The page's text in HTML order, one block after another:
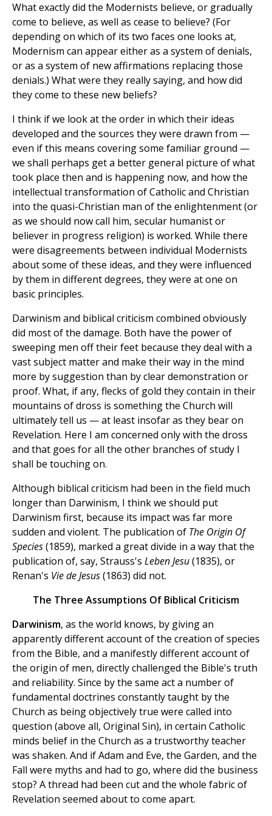
What exactly did the Modernists believe, or gradually
come to believe, as well as cease to believe? (For
depending on which of its two faces one looks at,
Modernism can appear either as a system of denials,
or as a system of new affirmations replacing those
denials.) What were they really saying, and how did
they come to these new beliefs?
I think if we look at the order in which their ideas
developed and the sources they were drawn from —
even if this means covering some familiar ground —
we shall perhaps get a better general picture of what
took place then and is happening now, and how the
intellectual transformation of Catholic and Christian
into the quasi-Christian man of the enlightenment (or
as we should now call him, secular humanist or
believer in progress religion) is worked. While there
were disagreements between individual Modernists
about some of these ideas, and they were influenced
by them in different degrees, they were at one on
basic principles.
Darwinism and biblical criticism combined obviously
did most of the damage. Both have the power of
sweeping men off their feet because they deal with a
vast subject matter and make their way in the mind
more by suggestion than by clear demonstration or
proof. What, if any, flecks of gold they contain in their
mountains of dross is something the Church will
ultimately tell us — at least insofar as they bear on
Revelation. Here I am concerned only with the dross
and that goes for all the other branches of study I
shall be touching on.
Although biblical criticism had been in the field much
longer than Darwinism, I think we should put
Darwinism first, because its impact was far more
sudden and violent. The publication of The Origin Of
Species(1859), marked a great divide in a way that the
publication of, say, Strauss's Leben Jesu(1835), or
Renan's Vie de Jesus(1863) did not.
The Three Assumptions Of Biblical Criticism
Darwinism, as the world knows, by giving an
apparently different account of the creation of species
from the Bible, and a manifestly different account of
the origin of men, directly challenged the Bible's truth
and reliability. Since by the same act a number of
fundamental doctrines constantly taught by the
Church as being objectively true were called into
question (above all, Original Sin), in certain Catholic
minds belief in the Church as a trustworthy teacher
was shaken. And if Adam and Eve, the Garden, and the
Fall were myths and had to go, where did the business
stop? A thread had been cut and the whole fabric of
Revelation seemed about to come apart.